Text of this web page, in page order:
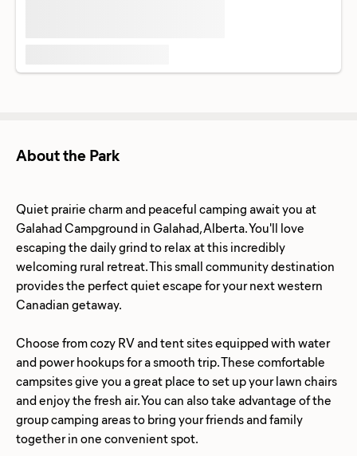
About the Park
Quiet prairie charm and peaceful camping await you at
Galahad Campground in Galahad, Alberta. You'll love
escaping the daily grind to relax at this incredibly
welcoming rural retreat. This small community destination
provides the perfect quiet escape for your next western
Canadian getaway.
Choose from cozy RV and tent sites equipped with water
and power hookups for a smooth trip. These comfortable
campsites give you a great place to set up your lawn chairs
and enjoy the fresh air. You can also take advantage of the
group camping areas to bring your friends and family
together in one convenient spot.